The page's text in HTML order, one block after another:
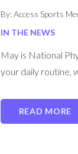
By: Access Sports
IN THE NEWS
May is National
your daily routine,
READ MORE